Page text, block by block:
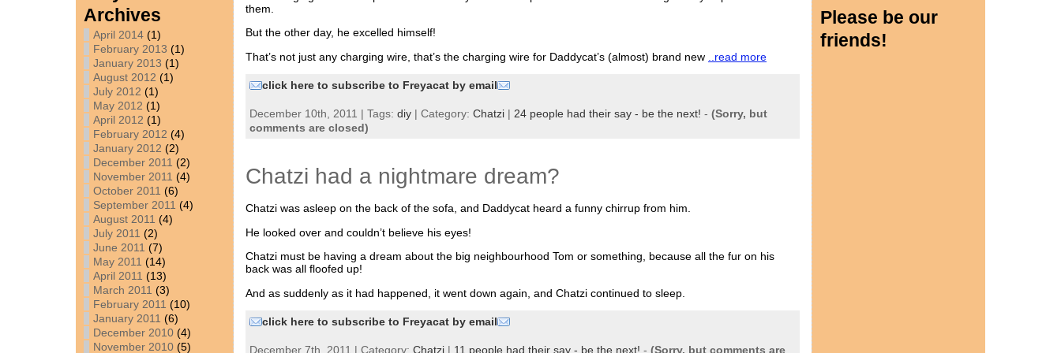
Archives
April 2014 (1)
February 2013 (1)
January 2013 (1)
August 2012 (1)
July 2012 (1)
May 2012 (1)
April 2012 (1)
February 2012 (4)
January 2012 (2)
December 2011 (2)
November 2011 (4)
October 2011 (6)
September 2011 (4)
August 2011 (4)
July 2011 (2)
June 2011 (7)
May 2011 (14)
April 2011 (13)
March 2011 (3)
February 2011 (10)
January 2011 (6)
December 2010 (4)
November 2010 (5)
them.
But the other day, he excelled himself!
That’s not just any charging wire, that’s the charging wire for Daddycat’s (almost) brand new
..read more
click here to subscribe to Freyacat by email
December 10th, 2011 | Tags: diy | Category: Chatzi | 24 people had their say - be the next! - (Sorry, but
comments are closed)
Chatzi had a nightmare dream?
Chatzi was asleep on the back of the sofa, and Daddycat heard a funny chirrup from him.
He looked over and couldn’t believe his eyes!
Chatzi must be having a dream about the big neighbourhood Tom or something, because all the fur on his
back was all floofed up!
And as suddenly as it had happened, it went down again, and Chatzi continued to sleep.
click here to subscribe to Freyacat by email
December 7th, 2011 | Category: Chatzi | 11 people had their say - be the next! - (Sorry, but comments are
Please be our
friends!